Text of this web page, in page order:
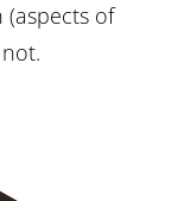
of